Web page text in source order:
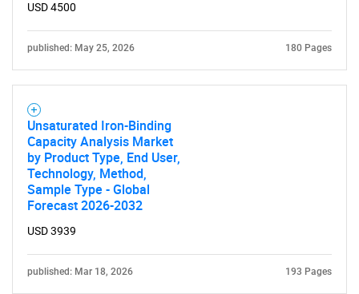
USD 4500
published: May 25, 2026 180 Pages
Unsaturated Iron-Binding
Capacity Analysis Market
by Product Type, End User,
Technology, Method,
Sample Type - Global
Forecast 2026-2032
USD 3939
published: Mar 18, 2026 193 Pages